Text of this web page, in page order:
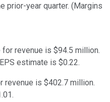
prior-year quarter. (Margins
revenue is $94.5 million.
estimate is $0.22.
revenue is $402.7 million.